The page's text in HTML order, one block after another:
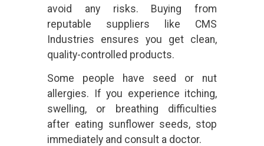
avoid any risks. Buying from
reputable suppliers like CMS
Industries ensures you get clean,
quality-controlled products.
Some people have seed or nut
allergies. If you experience itching,
swelling, or breathing difficulties
after eating sunflower seeds, stop
immediately and consult a doctor.